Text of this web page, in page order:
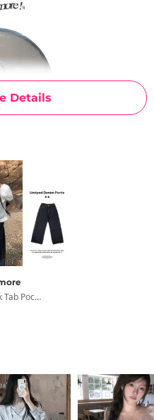
Details
En's Back Tab Pocket Wide Raw Denim Pants